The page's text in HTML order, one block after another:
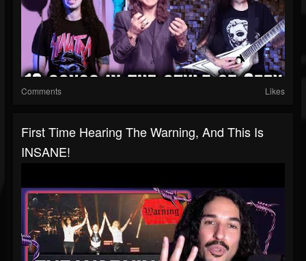
Comments Likes
First Time Hearing The Warning, And This Is
INSANE!